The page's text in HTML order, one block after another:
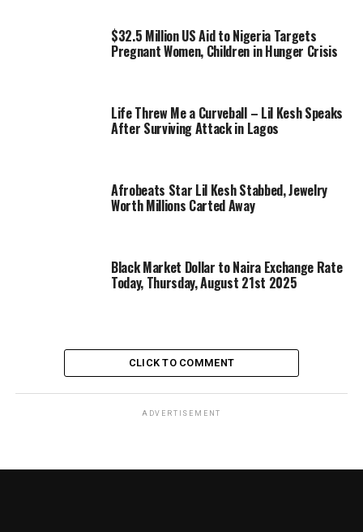
$32.5 Million US Aid to Nigeria Targets
Pregnant Women, Children in Hunger Crisis
Life Threw Me a Curveball – Lil Kesh Speaks
After Surviving Attack in Lagos
Afrobeats Star Lil Kesh Stabbed, Jewelry
Worth Millions Carted Away
Black Market Dollar to Naira Exchange Rate
Today, Thursday, August 21st 2025
CLICK TO COMMENT
ADVERTISEMENT